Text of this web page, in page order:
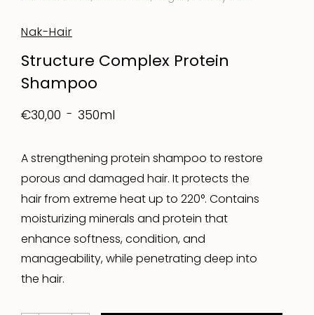
Nak-Hair
Structure Complex Protein
Shampoo
€30,00 350ml
A strengthening protein shampoo to restore
porous and damaged hair. It protects the
hair from extreme heat up to 220°. Contains
moisturizing minerals and protein that
enhance softness, condition, and
manageability, while penetrating deep into
the hair.